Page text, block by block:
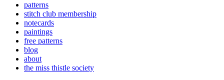
patterns
stitch club membership
notecards
paintings
free patterns
blog
about
the miss thistle society